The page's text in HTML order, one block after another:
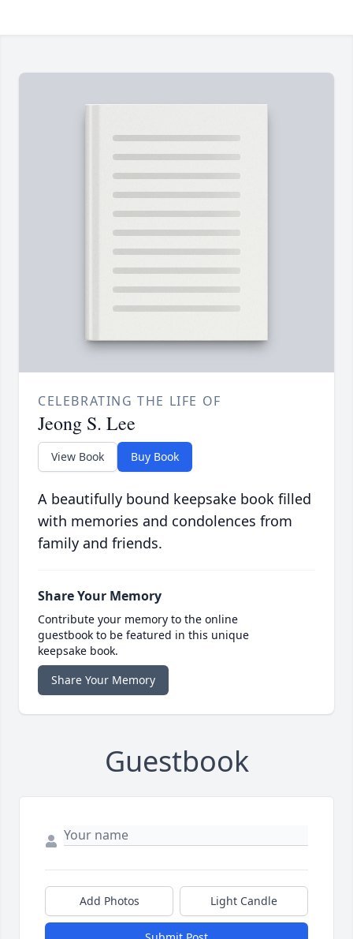
CELEBRATING THE LIFE OF
Jeong S. Lee
View Book Buy Book
A beautifully bound keepsake book filled
with memories and condolences from
family and friends.
Share Your Memory
Contribute your memory to the online
guestbook to be featured in this unique
keepsake book.
Share Your Memory
Guestbook
Add Photos Light Candle